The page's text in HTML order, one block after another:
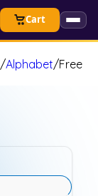
Cart
/Alphabet/Free